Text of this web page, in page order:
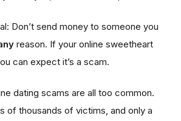
Don’t send money to someone you
reason. If your online sweetheart
can expect it’s a scam.
dating scams are all too common.
of thousands of victims, and only a